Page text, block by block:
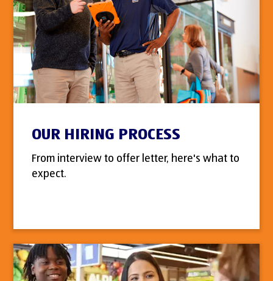
OUR HIRING PROCESS
From interview to offer letter, here's what to
expect.